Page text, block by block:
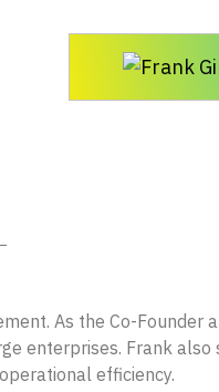
As the Co-Founder
enterprises. Frank also
efficiency.